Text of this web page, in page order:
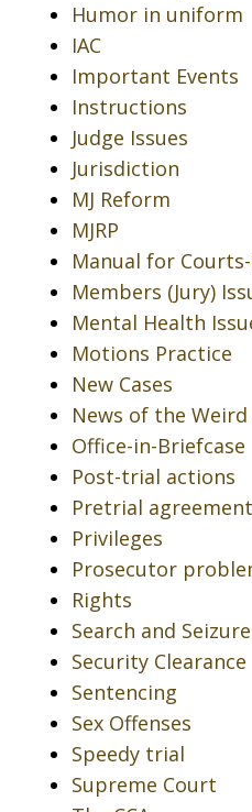
Humor in uniform
IAC
Important Events
Instructions
Judge Issues
Jurisdiction
MJ Reform
MJRP
Manual for
Members (Jury)
Mental Health
Motions Practice
New Cases
News of the
Office-in-Briefcase
Post-trial actions
Pretrial
Privileges
Prosecutor
Rights
Search and Seizure
Security Clearance
Sentencing
Sex Offenses
Speedy trial
Supreme Court